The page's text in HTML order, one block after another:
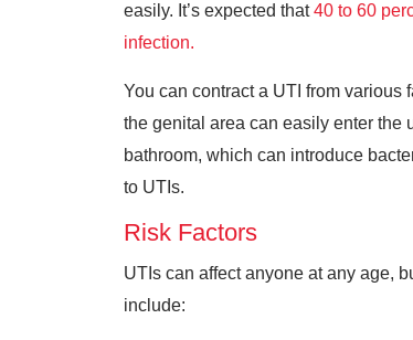
easily. It’s expected that40 to 60
infection.
You can contract a UTI from various
the genital area can easily enter the
bathroom, which can introduce
to UTIs.
Risk Factors
UTIs can affect anyone at any age,
include: